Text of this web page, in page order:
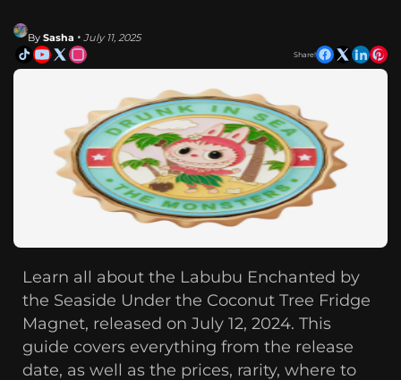
By Sasha • July 11, 2025
Share!
Learn all about the Labubu Enchanted by
the Seaside Under the Coconut Tree Fridge
Magnet, released on July 12, 2024. This
guide covers everything from the release
date, as well as the prices, rarity, where to